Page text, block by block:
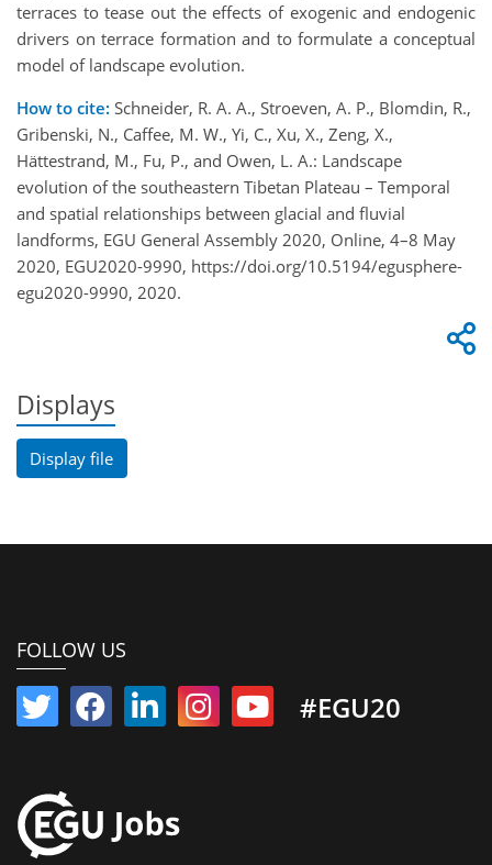
terraces to tease out the effects of exogenic and endogenic
drivers on terrace formation and to formulate a conceptual
model of landscape evolution.
How to cite: Schneider, R. A. A., Stroeven, A. P., Blomdin, R.,
Gribenski, N., Caffee, M. W., Yi, C., Xu, X., Zeng, X.,
Hättestrand, M., Fu, P., and Owen, L. A.: Landscape
evolution of the southeastern Tibetan Plateau – Temporal
and spatial relationships between glacial and fluvial
landforms, EGU General Assembly 2020, Online, 4–8 May
2020, EGU2020-9990, https://doi.org/10.5194/egusphere-
egu2020-9990, 2020.
Displays
Display file
FOLLOW US
#EGU20